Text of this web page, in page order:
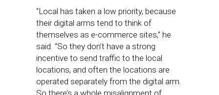
“Local has taken a low priority, because
their digital arms tend to think of
themselves as e-commerce sites,” he
said. “So they don’t have a strong
incentive to send traffic to the local
locations, and often the locations are
operated separately from the digital arm.
So there’s a whole misalignment of